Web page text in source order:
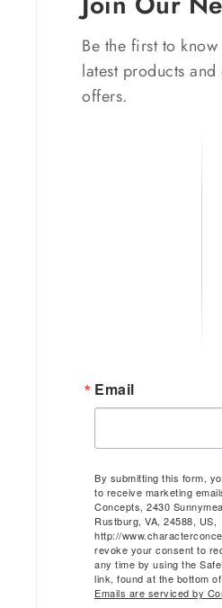
Be the first to
latest products and
offers.
Email
By submitting this form,
to receive marketing
Concepts, 2430
Rustburg, VA, 24588, US,
http://
revoke your consent to
any time by using the
link, found at the bottom
Emails are serviced by